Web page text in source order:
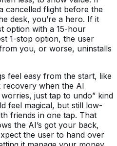
cancelled flight before the
desk, you’re a hero. If it
option with a 15-hour
1-stop option, the user
you, or worse, uninstalls
feel easy from the start, like
recovery when the AI
just tap to undo” kind
feel magical, but still low-
friends in one tap. That
the AI’s got your back,
the user to hand over